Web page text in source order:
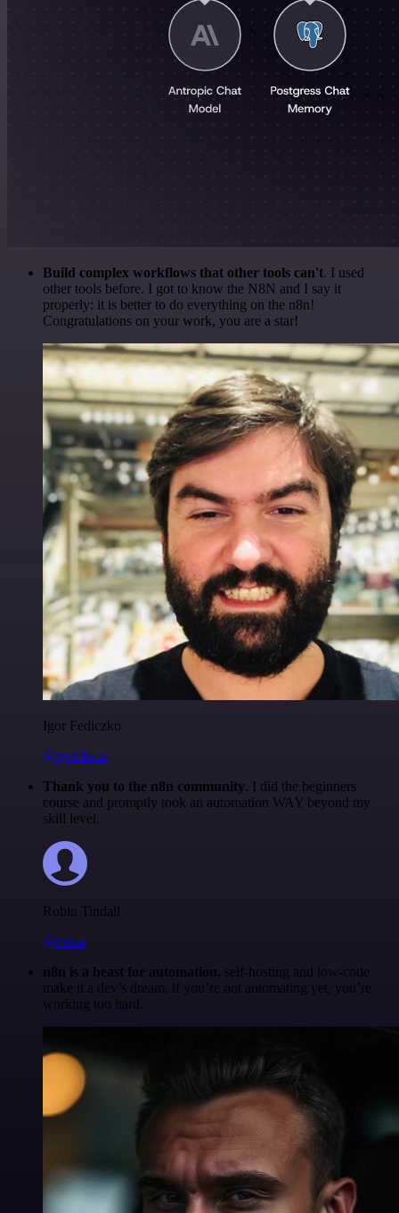
Build complex workflows that other tools can't. I used
other tools before. I got to know the N8N and I say it
properly: it is better to do everything on the n8n!
Congratulations on your work, you are a star!
Igor Fediczko
@igordisco
Thank you to the n8n community. I did the beginners
course and promptly took an automation WAY beyond my
skill level.
Robin Tindall
@robm
n8n is a beast for automation. self-hosting and low-code
make it a dev’s dream. if you’re not automating yet, you’re
working too hard.